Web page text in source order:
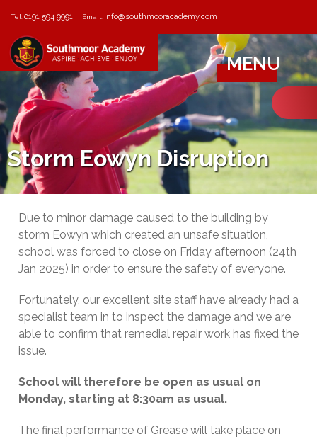
Tel:0191 594 9991 Email: info@southmooracademy.com
MENU
Storm Eowyn Disruption
Due to minor damage caused to the building by
storm Eowyn which created an unsafe situation,
school was forced to close on Friday afternoon (24th
Jan 2025) in order to ensure the safety of everyone.
Fortunately, our excellent site staff have already had a
specialist team in to inspect the damage and we are
able to confirm that remedial repair work has fixed the
issue.
School will therefore be open as usual on
Monday, starting at 8:30am as usual.
The final performance of Grease will take place on